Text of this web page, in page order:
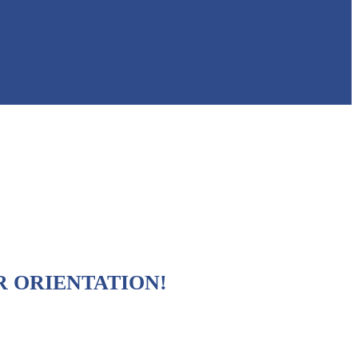
ORIENTATION!